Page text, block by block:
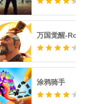
万国觉醒-RoK
涂鸦骑手